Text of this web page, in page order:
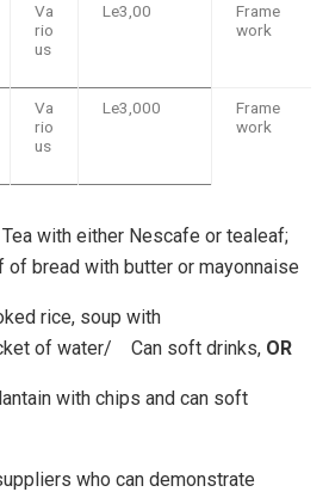
Va
rio
us
Le3,00
Frame
work
Va
rio
us
Le3,000
Frame
work
with either Nescafe or tealeaf;
of bread with butter or mayonnaise
rice, soup with
of water/ Can soft drinks, OR
with chips and can soft
who can demonstrate